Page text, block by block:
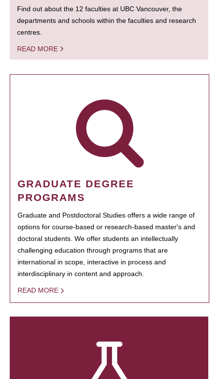
Find out about the 12 faculties at UBC Vancouver, the
departments and schools within the faculties and research
centres.
READ MORE
GRADUATE DEGREE
PROGRAMS
Graduate and Postdoctoral Studies offers a wide range of
options for course-based or research-based master's and
doctoral students. We offer students an intellectually
challenging education through programs that are
international in scope, interactive in process and
interdisciplinary in content and approach.
READ MORE